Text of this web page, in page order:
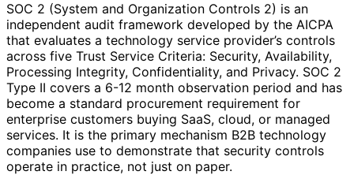
SOC 2 (System and Organization Controls 2) is an
independent audit framework developed by the AICPA
that evaluates a technology service provider’s controls
across five Trust Service Criteria: Security, Availability,
Processing Integrity, Confidentiality, and Privacy. SOC 2
Type II covers a 6-12 month observation period and has
become a standard procurement requirement for
enterprise customers buying SaaS, cloud, or managed
services. It is the primary mechanism B2B technology
companies use to demonstrate that security controls
operate in practice, not just on paper.